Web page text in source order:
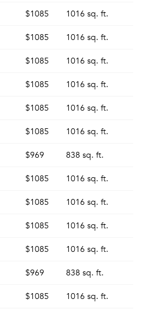
$1085 1016 sq. ft.
$1085 1016 sq. ft.
$1085 1016 sq. ft.
$1085 1016 sq. ft.
$1085 1016 sq. ft.
$1085 1016 sq. ft.
$969 838 sq. ft.
$1085 1016 sq. ft.
$1085 1016 sq. ft.
$1085 1016 sq. ft.
$1085 1016 sq. ft.
$969 838 sq. ft.
$1085 1016 sq. ft.